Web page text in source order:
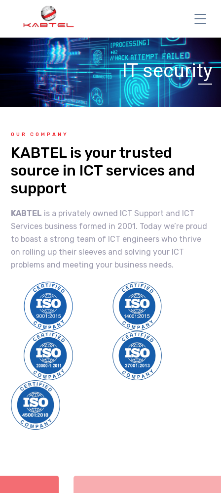
IT security
OUR COMPANY
KABTEL is your trusted
source in ICT services and
support
KABTEL is a privately owned ICT Support and ICT
Services business formed in 2001. Today we’re proud
to boast a strong team of ICT engineers who thrive
on rolling up their sleeves and solving your ICT
problems and meeting your business needs.